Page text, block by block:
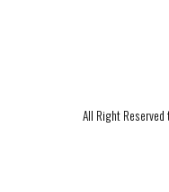
All Right Reserved